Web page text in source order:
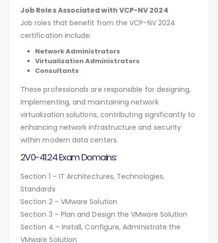
Job Roles Associated with VCP-NV 2024
Job roles that benefit from the VCP-NV 2024
certification include:
Network Administrators
Virtualization Administrators
Consultants
These professionals are responsible for designing,
implementing, and maintaining network
virtualization solutions, contributing significantly to
enhancing network infrastructure and security
within modern data centers.
2V0-41.24 Exam Domains:
Section 1 – IT Architectures, Technologies,
Standards
Section 2 – VMware Solution
Section 3 – Plan and Design the VMware Solution
Section 4 – Install, Configure, Administrate the
VMware Solution